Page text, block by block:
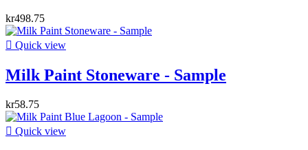
kr498.75
 Quick view
Milk Paint Stoneware - Sample
kr58.75
 Quick view